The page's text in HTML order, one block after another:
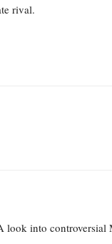
rival.
look into